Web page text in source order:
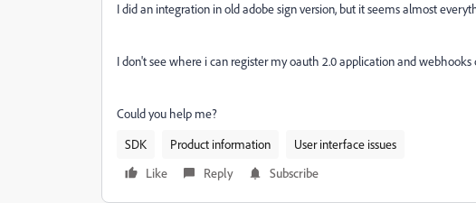
I did an integration in old adobe sign version, but it seems almost
I don't see where i can register my oauth 2.0 application and
Could you help me?
SDK
Product information
User interface issues
Like
Reply Subscribe